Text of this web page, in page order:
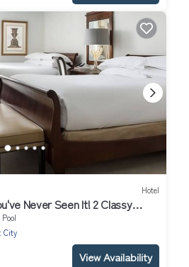
Hotel
Never Seen It! 2 Classy
Pool
City
View Availability